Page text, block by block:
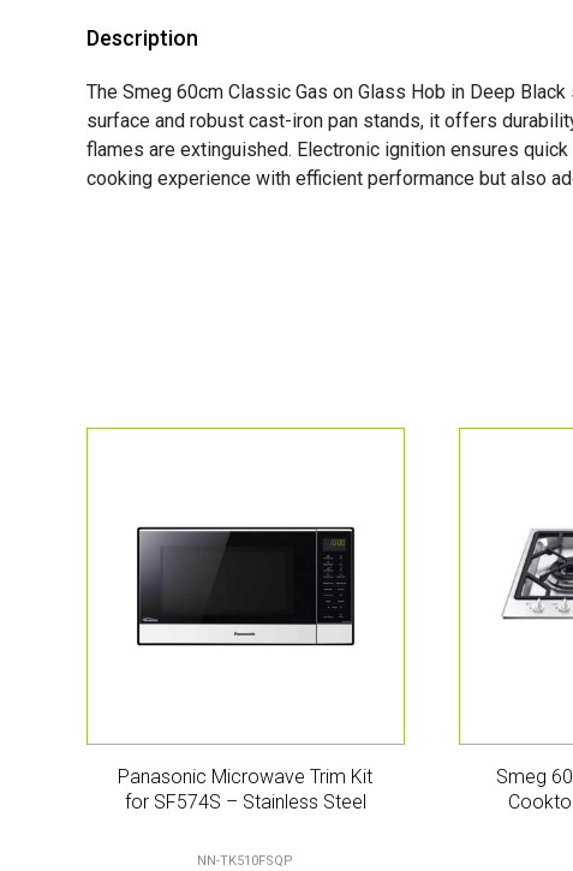
Description
The Smeg 60cm Classic Gas on Glass Hob in Deep
surface and robust cast-iron pan stands, it offers
flames are extinguished. Electronic ignition ensures
cooking experience with efficient performance but also
Panasonic Microwave Trim Kit
for SF574S – Stainless Steel
NN-TK510FSQP
Smeg